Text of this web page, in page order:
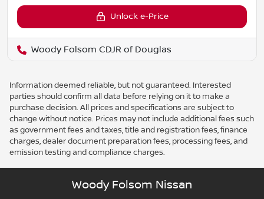
Unlock e-Price
Woody Folsom CDJR of Douglas
Information deemed reliable, but not guaranteed. Interested
parties should confirm all data before relying on it to make a
purchase decision. All prices and specifications are subject to
change without notice. Prices may not include additional fees such
as government fees and taxes, title and registration fees, finance
charges, dealer document preparation fees, processing fees, and
emission testing and compliance charges.
Woody Folsom Nissan